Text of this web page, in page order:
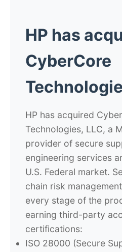
HP has
CyberCore
HP has acquired
Technologies, LLC, a
provider of secure
engineering services
U.S. Federal market.
chain risk
every stage of the
earning third-party
certifications:
ISO 28000 (Secure